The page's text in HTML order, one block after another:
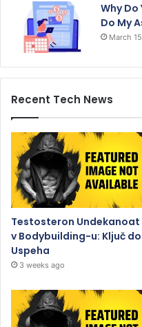
Why
Do My
March
Recent Tech News
Testosteron Undekanoat
v Bodybuilding-u: Ključ do
Uspeha
3 weeks ago